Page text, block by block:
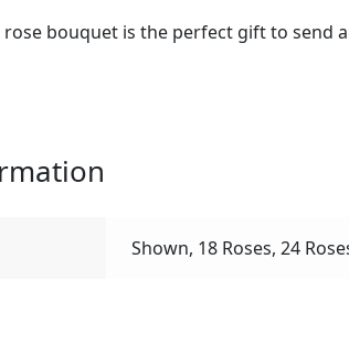
rose bouquet is the perfect gift to send
Shown, 18 Roses, 24